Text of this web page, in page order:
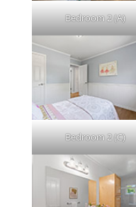
Bedroom 2 (A)
Bedroom 2 (C)